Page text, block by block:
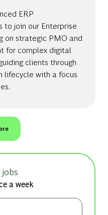
ERP
to join our Enterprise
on strategic PMO and
for complex digital
clients through
lifecycle with a focus
a week